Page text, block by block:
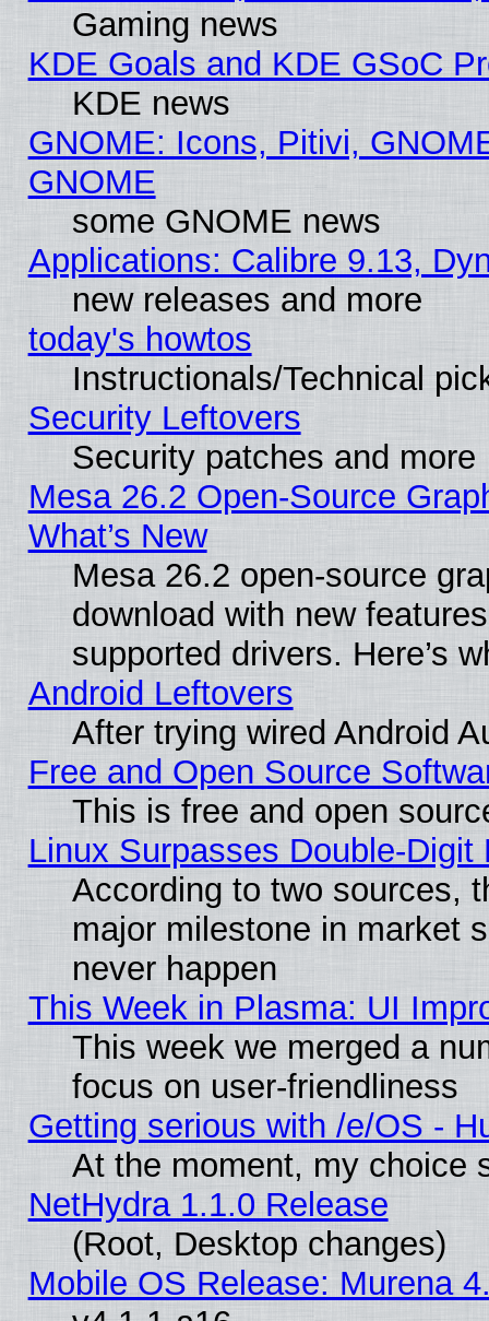
Gaming news
KDE Goals and KDE GSoC
KDE news
GNOME: Icons, Pitivi,
GNOME
some GNOME news
Applications: Calibre 9.13,
new releases and more
today's howtos
Instructionals/Technical
Security Leftovers
Security patches and more
Mesa 26.2 Open-Source
What’s New
Mesa 26.2 open-source
download with new
supported drivers. Here’s
Android Leftovers
After trying wired Android
Free and Open Source
This is free and open
Linux Surpasses Double-Digit
According to two sources,
major milestone in market
never happen
This Week in Plasma: UI
This week we merged a
focus on user-friendliness
Getting serious with /e/OS -
At the moment, my choice
NetHydra 1.1.0 Release
(Root, Desktop changes)
Mobile OS Release: Murena